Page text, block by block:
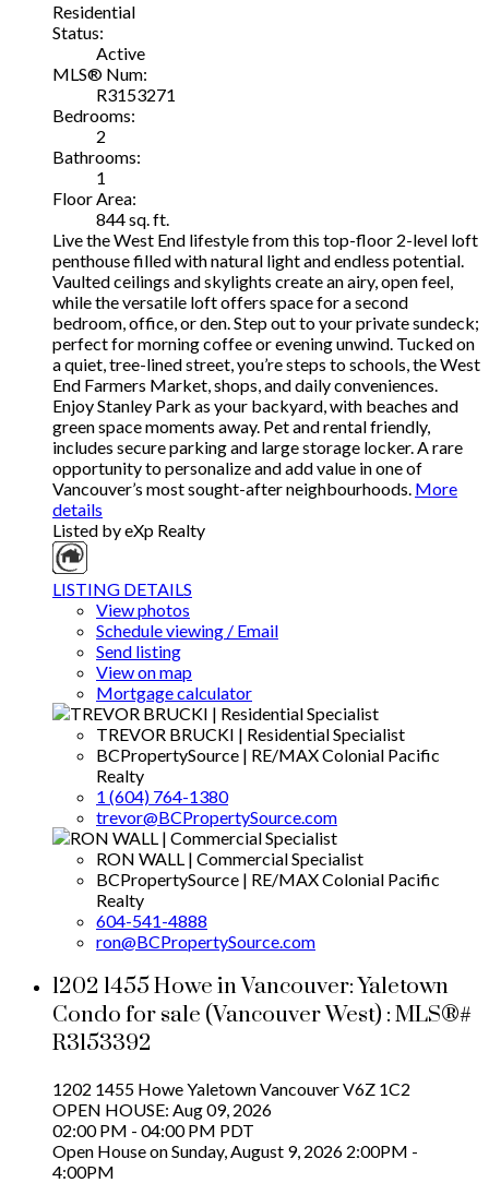
Residential
Status:
Active
MLS® Num:
R3153271
Bedrooms:
2
Bathrooms:
1
Floor Area:
844 sq. ft.
Live the West End lifestyle from this top-floor 2-level loft
penthouse filled with natural light and endless potential.
Vaulted ceilings and skylights create an airy, open feel,
while the versatile loft offers space for a second
bedroom, office, or den. Step out to your private sundeck;
perfect for morning coffee or evening unwind. Tucked on
a quiet, tree-lined street, you’re steps to schools, the West
End Farmers Market, shops, and daily conveniences.
Enjoy Stanley Park as your backyard, with beaches and
green space moments away. Pet and rental friendly,
includes secure parking and large storage locker. A rare
opportunity to personalize and add value in one of
Vancouver’s most sought-after neighbourhoods. More
details
Listed by eXp Realty
LISTING DETAILS
View photos
Schedule viewing / Email
Send listing
View on map
Mortgage calculator
TREVOR BRUCKI | Residential Specialist
BCPropertySource | RE/MAX Colonial Pacific
Realty
1 (604) 764-1380
trevor@BCPropertySource.com
RON WALL | Commercial Specialist
BCPropertySource | RE/MAX Colonial Pacific
Realty
604-541-4888
ron@BCPropertySource.com
1202 1455 Howe in Vancouver: Yaletown
Condo for sale (Vancouver West) : MLS®#
R3153392
1202 1455 HoweYaletownVancouverV6Z 1C2
OPEN HOUSE: Aug 09, 2026
02:00 PM - 04:00 PM PDT
Open House on Sunday, August 9, 2026 2:00PM -
4:00PM